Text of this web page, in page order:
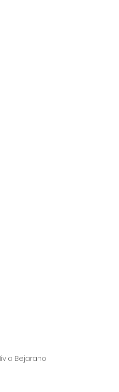
Bejarano